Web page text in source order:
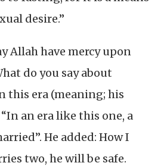
desire.”
Allah have mercy upon
do you say about
this era (meaning; his
an era like this one, a
He added: How I
two, he will be safe.